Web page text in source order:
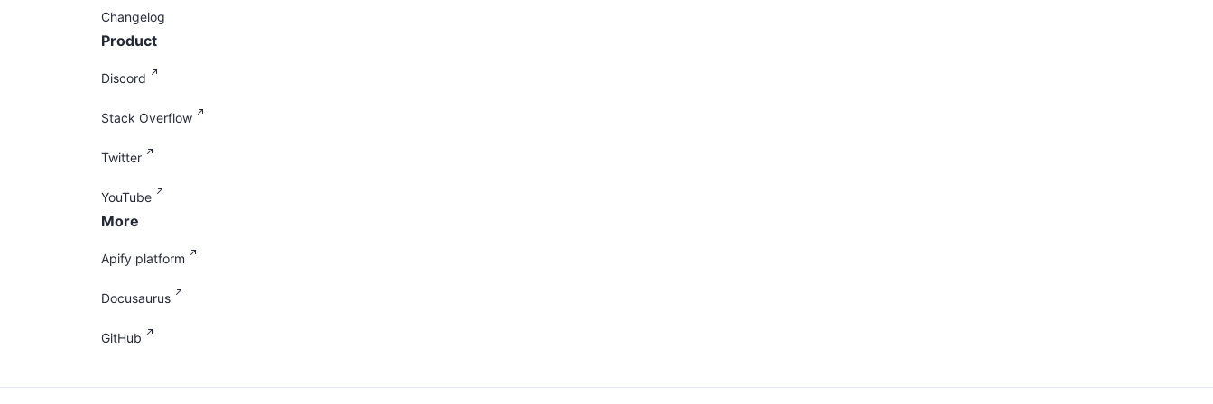
Changelog
Product
Discord
Stack Overflow
Twitter
YouTube
More
Apify platform
Docusaurus
GitHub